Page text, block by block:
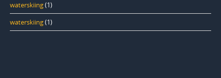
waterskiing(1)
waterskiing(1)